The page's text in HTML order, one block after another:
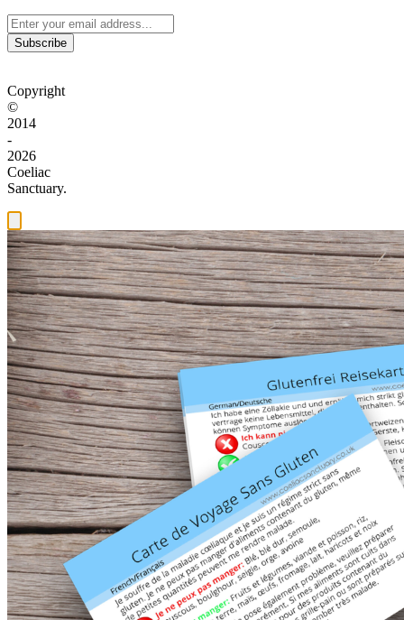
Subscribe
Copyright
©
2014
-
2026
Coeliac
Sanctuary.